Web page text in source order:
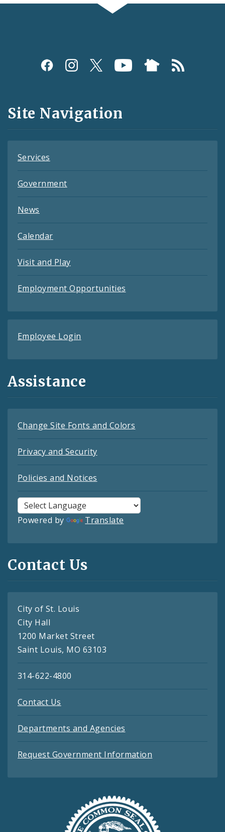
Social
and
Feeds
Site Navigation
Services
Government
News
Calendar
Visit and Play
Employment Opportunities
Employee Login
Assistance
Change Site Fonts and Colors
Privacy and Security
Policies and Notices
Powered by Translate
Contact Us
City of St. Louis
City Hall
1200 Market Street
Saint Louis, MO 63103
314-622-4800
Contact Us
Departments and Agencies
Request Government Information